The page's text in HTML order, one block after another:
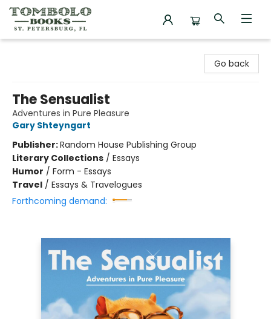
Go back
The Sensualist
Adventures in Pure Pleasure
Gary Shteyngart
Publisher:Random House Publishing Group
Literary Collections / Essays
Humor / Form - Essays
Travel / Essays & Travelogues
Forthcoming demand: